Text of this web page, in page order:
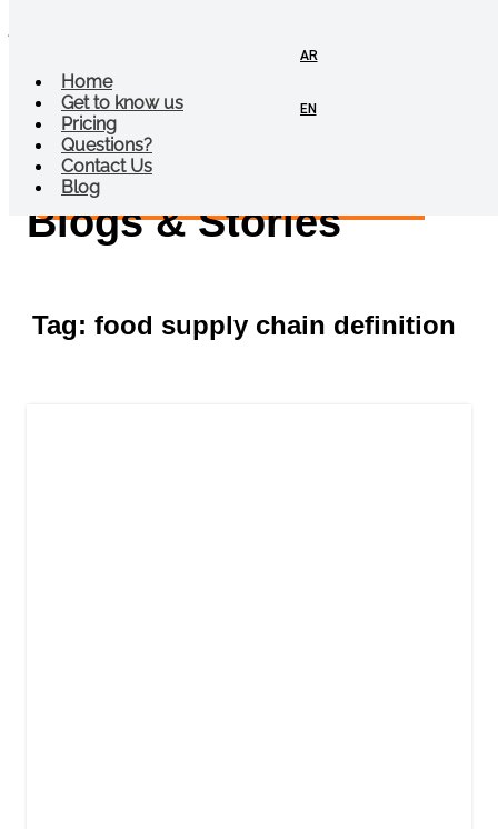
Menu
Home
Get to know us
Pricing
Questions?
Contact Us
Blog
Blogs & Stories
Tag: food supply chain definition
AR
EN